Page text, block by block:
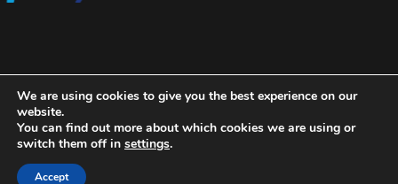
2020 Copyright Aces High Gallery
ByBlossom Themes
We are using cookies to give you the best experience on our
website.
You can find out more about which cookies we are using or
switch them off in settings.
Accept